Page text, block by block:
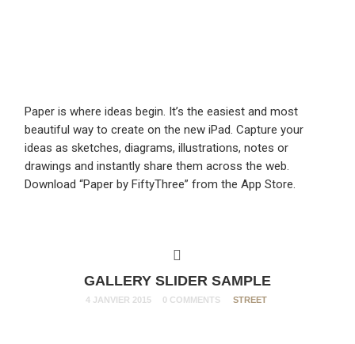
Paper is where ideas begin. It’s the easiest and most
beautiful way to create on the new iPad. Capture your
ideas as sketches, diagrams, illustrations, notes or
drawings and instantly share them across the web.
Download “Paper by FiftyThree” from the App Store.
GALLERY SLIDER SAMPLE
4 JANVIER 2015 0 COMMENTS STREET